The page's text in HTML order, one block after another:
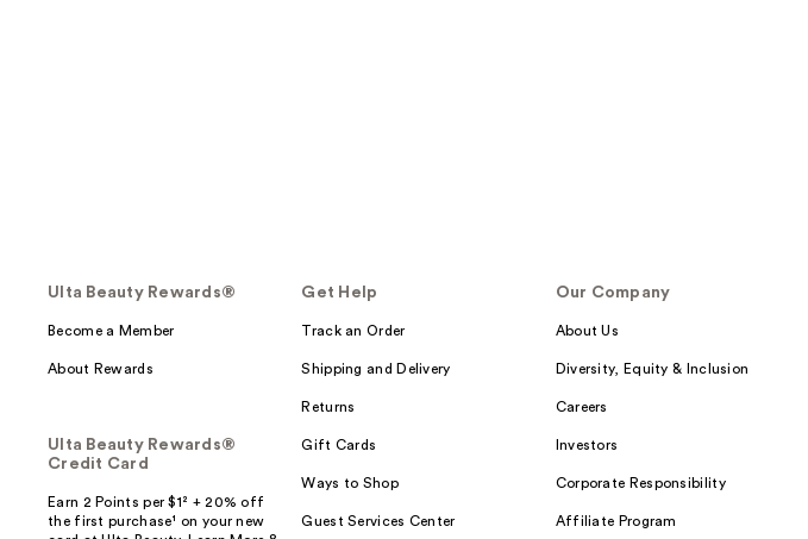
Ulta Beauty Rewards®
Become a Member
About Rewards
Ulta Beauty Rewards®
Credit Card
Earn 2 Points per $1² + 20% off
the first purchase¹ on your new
Get Help
Track an Order
Shipping and Delivery
Returns
Gift Cards
Ways to Shop
Guest Services Center
Our Company
About Us
Diversity, Equity & Inclusion
Careers
Investors
Corporate Responsibility
Affiliate Program